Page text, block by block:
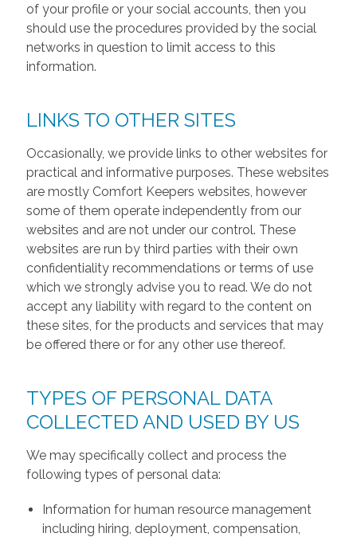
of your profile or your social accounts, then you
should use the procedures provided by the social
networks in question to limit access to this
information.
LINKS TO OTHER SITES
Occasionally, we provide links to other websites for
practical and informative purposes. These websites
are mostly Comfort Keepers websites, however
some of them operate independently from our
websites and are not under our control. These
websites are run by third parties with their own
confidentiality recommendations or terms of use
which we strongly advise you to read. We do not
accept any liability with regard to the content on
these sites, for the products and services that may
be offered there or for any other use thereof.
TYPES OF PERSONAL DATA
COLLECTED AND USED BY US
We may specifically collect and process the
following types of personal data:
Information for human resource management
including hiring, deployment, compensation,